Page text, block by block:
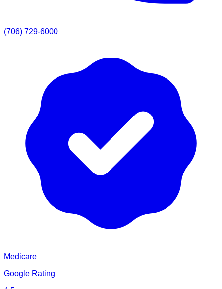
(706) 729-6000
Medicare
Google Rating